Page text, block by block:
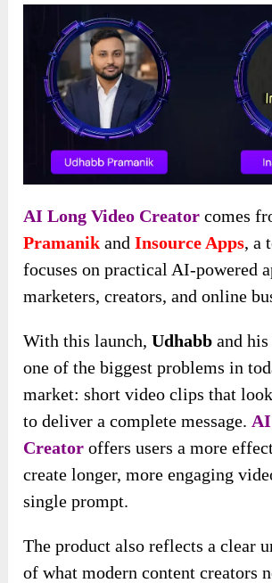
AI Long Video Creator comes
Pramanik andInsource Apps, a
focuses on practical AI-powered
marketers, creators, and online
With this launch,Udhabb and
one of the biggest problems in
market: short video clips that
to deliver a complete message.
Creator offers users a more
create longer, more engaging
single prompt.
The product also reflects a clear
of what modern content creators